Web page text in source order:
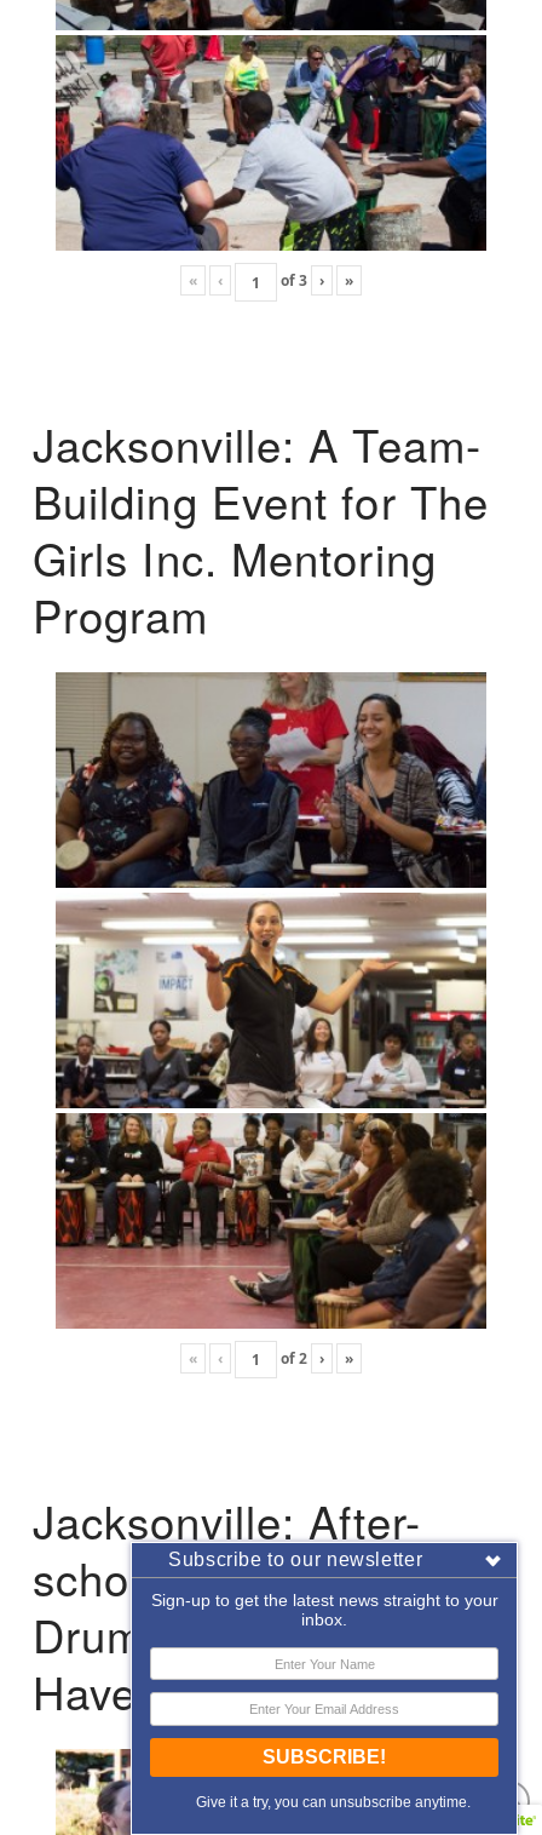
« ‹ of3 › »
Jacksonville: A Team-
Building Event for The
Girls Inc. Mentoring
Program
« ‹ of2 › »
Jacksonville: After-
school Enrichment
Drumming with Hope
Haven
Subscribe to our newsletter
Sign-up to get the latest news straight to your
inbox.
SUBSCRIBE!
Give it a try, you can unsubscribe anytime.